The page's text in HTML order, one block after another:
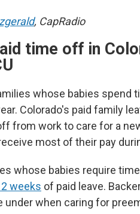
, CapRadio
time off in
whose babies spend
Colorado's paid family
from work to care for a
most of their pay
whose babies require
weeks of paid leave.
under when caring for